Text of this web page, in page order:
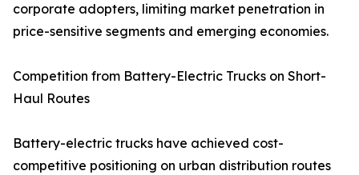
corporate adopters, limiting market penetration in
price-sensitive segments and emerging economies.
Competition from Battery-Electric Trucks on Short-
Haul Routes
Battery-electric trucks have achieved cost-
competitive positioning on urban distribution routes